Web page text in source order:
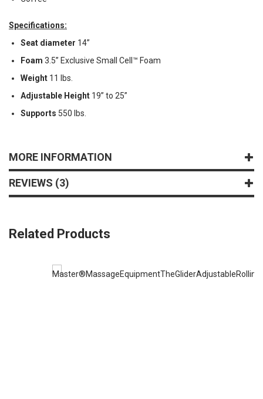
Specifications:
Seat diameter 14”
Foam 3.5” Exclusive Small Cell™ Foam
Weight 11 lbs.
Adjustable Height 19” to 25”
Supports 550 lbs.
MORE INFORMATION
REVIEWS 3
Related Products